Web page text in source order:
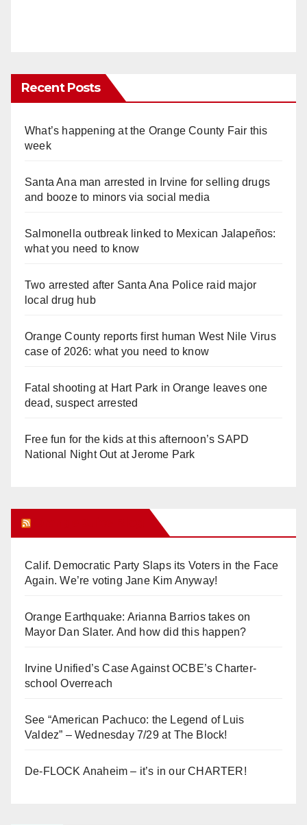
Recent Posts
What’s happening at the Orange County Fair this
week
Santa Ana man arrested in Irvine for selling drugs
and booze to minors via social media
Salmonella outbreak linked to Mexican Jalapeños:
what you need to know
Two arrested after Santa Ana Police raid major
local drug hub
Orange County reports first human West Nile Virus
case of 2026: what you need to know
Fatal shooting at Hart Park in Orange leaves one
dead, suspect arrested
Free fun for the kids at this afternoon’s SAPD
National Night Out at Jerome Park
Calif. Democratic Party Slaps its Voters in the Face
Again. We’re voting Jane Kim Anyway!
Orange Earthquake: Arianna Barrios takes on
Mayor Dan Slater. And how did this happen?
Irvine Unified’s Case Against OCBE’s Charter-
school Overreach
See “American Pachuco: the Legend of Luis
Valdez” – Wednesday 7/29 at The Block!
De-FLOCK Anaheim – it’s in our CHARTER!